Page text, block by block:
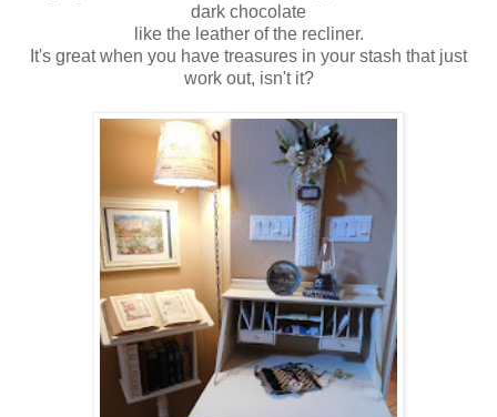
dark chocolate
like the leather of the recliner.
It's great when you have treasures in your stash that just
work out, isn't it?